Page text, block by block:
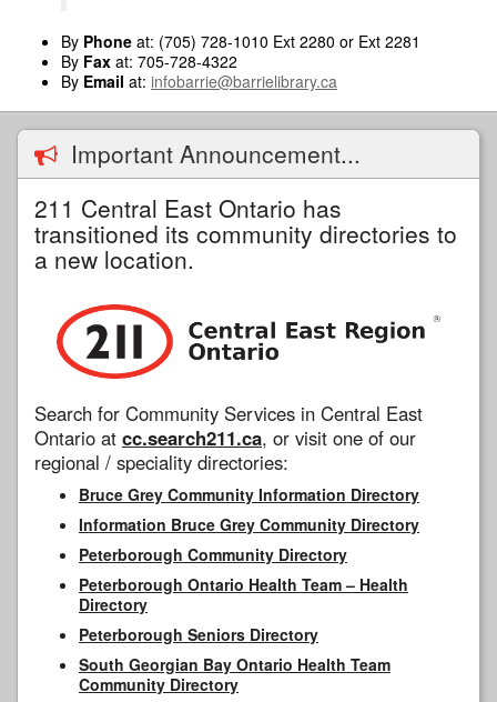
By Phone at: (705) 728-1010 Ext 2280 or Ext 2281
By Fax at: 705-728-4322
By Email at: infobarrie@barrielibrary.ca
Important Announcement...
211 Central East Ontario has
transitioned its community directories to
a new location.
Search for Community Services in Central East
Ontario at cc.search211.ca, or visit one of our
regional / speciality directories:
Bruce Grey Community Information Directory
Information Bruce Grey Community Directory
Peterborough Community Directory
Peterborough Ontario Health Team – Health
Directory
Peterborough Seniors Directory
South Georgian Bay Ontario Health Team
Community Directory